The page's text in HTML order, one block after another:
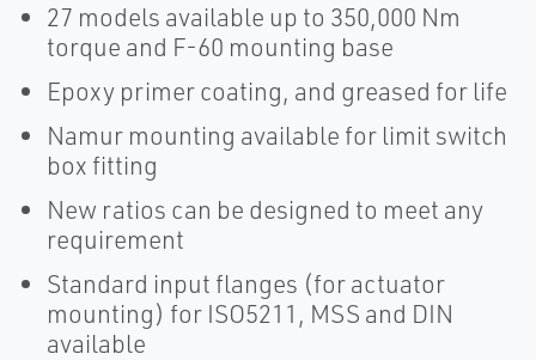
27 models available up to 350,000 Nm
torque and F-60 mounting base
Epoxy primer coating, and greased for life
Namur mounting available for limit switch
box fitting
New ratios can be designed to meet any
requirement
Standard input flanges (for actuator
mounting) for ISO5211, MSS and DIN
available